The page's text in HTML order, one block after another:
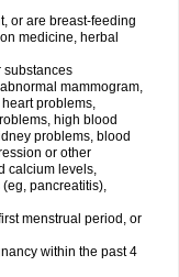
or are breast-feeding
medicine, herbal
substances
mammogram,
problems,
high blood
problems, blood
or other
calcium levels,
pancreatitis),
menstrual period, or
within the past 4